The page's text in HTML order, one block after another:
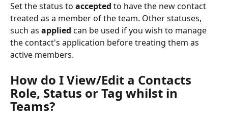
Set the status to accepted to have the new contact
treated as a member of the team. Other statuses,
such as applied can be used if you wish to manage
the contact's application before treating them as
active members.
How do I View/Edit a Contacts
Role, Status or Tag whilst in
Teams?